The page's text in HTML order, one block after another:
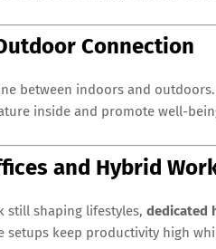
Connection
between indoors and
inside and promote well-
and Hybrid
still shaping lifestyles, dedicated
setups keep productivity high